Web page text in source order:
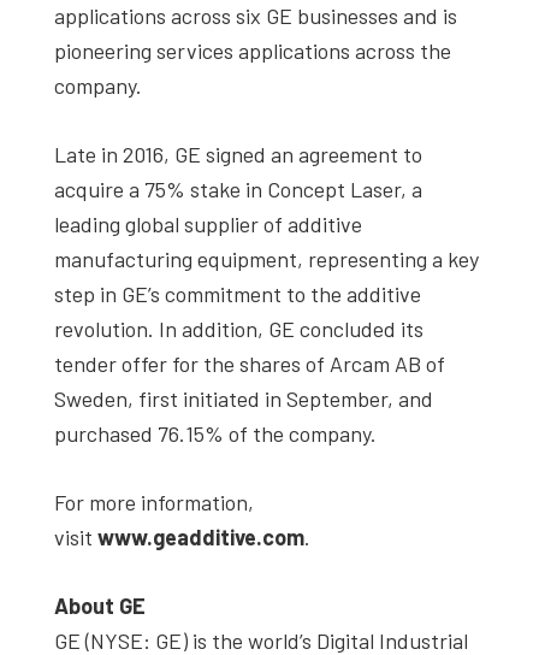
applications across six GE businesses and is
pioneering services applications across the
company.
Late in 2016, GE signed an agreement to
acquire a 75% stake in Concept Laser, a
leading global supplier of additive
manufacturing equipment, representing a key
step in GE’s commitment to the additive
revolution. In addition, GE concluded its
tender offer for the shares of Arcam AB of
Sweden, first initiated in September, and
purchased 76.15% of the company.
For more information,
visit www.geadditive.com.
About GE
GE (NYSE: GE) is the world’s Digital Industrial